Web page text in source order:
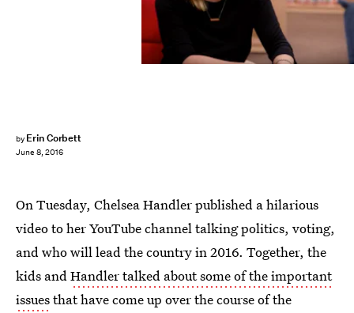
by Erin Corbett
June 8, 2016
On Tuesday, Chelsea Handler published a hilarious
video to her YouTube channel talking politics, voting,
and who will lead the country in 2016. Together, the
kids andHandler talked about some of the important
issuesthat have come up over the course of the